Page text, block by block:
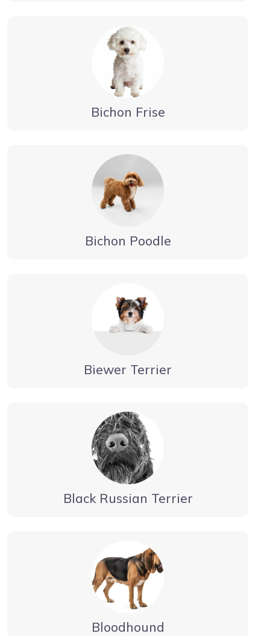
Bichon Frise
Bichon Poodle
Biewer Terrier
Black Russian Terrier
Bloodhound